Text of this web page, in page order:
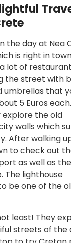
the day at Nea
is right in
a lot of
the street with
umbrellas that
5 Euros each.
explore the old
walls which
After walking
to check out
as well as the
The lighthouse
be one of the
least! They
streets of the